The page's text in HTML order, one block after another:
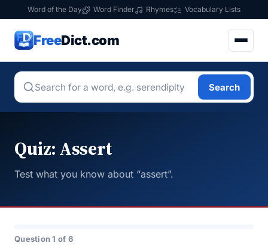
Word of the Day Word Finder Rhymes Vocabulary Lists
FreeDict.com
Search
Quiz: Assert
Test what you know about “assert”.
Question 1 of 6